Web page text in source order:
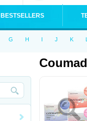
BESTSELLERS
G H I J K L